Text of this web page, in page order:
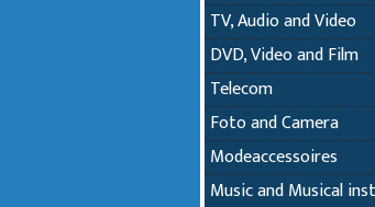
TV, Audio and Video
DVD, Video and Film
Telecom
Foto and Camera
Modeaccessoires
Music and Musical